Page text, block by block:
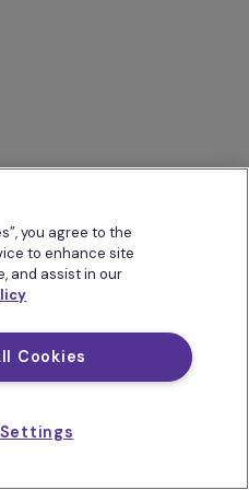
you agree to the
to enhance site
and assist in our
Cookies